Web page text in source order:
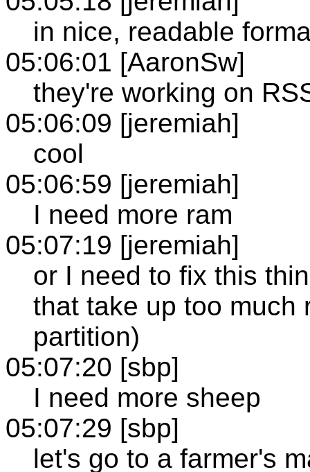
in nice, readable
05:06:01 [AaronSw]
they're working on
05:06:09 [jeremiah]
cool
05:06:59 [jeremiah]
I need more ram
05:07:19 [jeremiah]
or I need to fix this
that take up too much
partition)
05:07:20 [sbp]
I need more sheep
05:07:29 [sbp]
let's go to a farmer's